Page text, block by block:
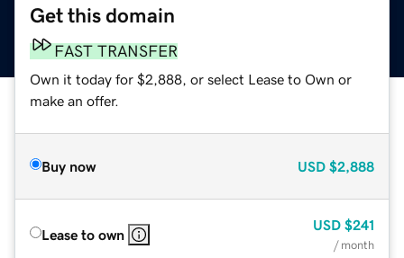
Get this domain
FAST TRANSFER
Own it today for $2,888, or select Lease to Own or
make an offer.
Buy now USD $2,888
Lease to own
USD $241
/ month